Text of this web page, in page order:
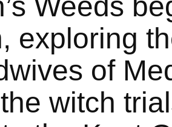
exploring
of
witch